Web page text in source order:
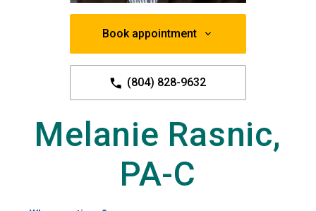
Book appointment
(804) 828-9632
Melanie Rasnic,
PA-C